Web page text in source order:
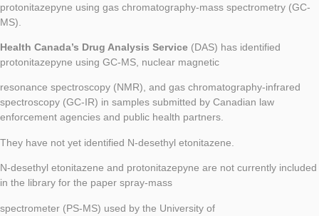
protonitazepyne using gas chromatography-mass spectrometry (GC-
MS).
Health Canada’s Drug Analysis Service (DAS) has identified
protonitazepyne using GC-MS, nuclear magnetic
resonance spectroscopy (NMR), and gas chromatography-infrared
spectroscopy (GC-IR) in samples submitted by Canadian law
enforcement agencies and public health partners.
They have not yet identified N-desethyl etonitazene.
N-desethyl etonitazene and protonitazepyne are not currently included
in the library for the paper spray-mass
spectrometer (PS-MS) used by the University of